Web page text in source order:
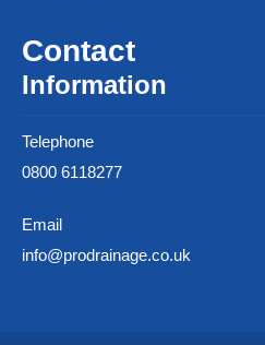
Contact
Information
Telephone
0800 6118277
Email
info@prodrainage.co.uk